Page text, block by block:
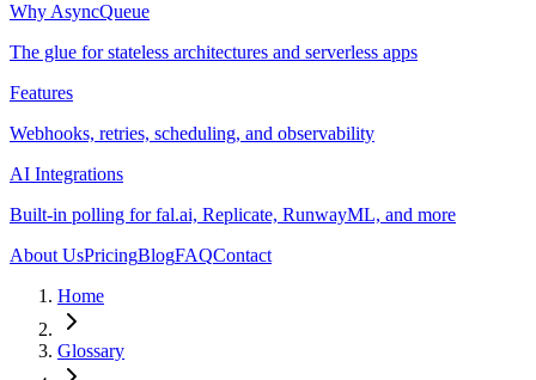
Why AsyncQueue
The glue for stateless architectures and serverless apps
Features
Webhooks, retries, scheduling, and observability
AI Integrations
Built-in polling for fal.ai, Replicate, RunwayML, and more
About UsPricingBlogFAQContact
Home
Glossary